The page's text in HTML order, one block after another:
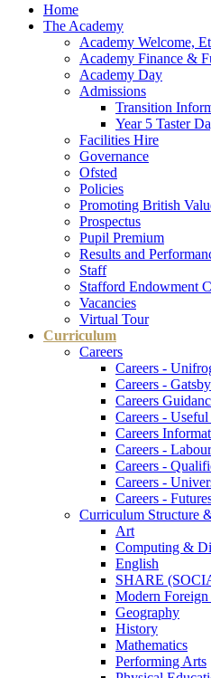
Home
The Academy
Academy Welcome,
Academy Finance &
Academy Day
Admissions
Transition
Year 5 Taster
Facilities Hire
Governance
Ofsted
Policies
Promoting British
Prospectus
Pupil Premium
Results and
Staff
Stafford Endowment
Vacancies
Virtual Tour
Curriculum
Careers
Careers -
Careers -
Careers
Careers -
Careers
Careers -
Careers -
Careers -
Careers -
Curriculum Structure
Art
Computing &
English
SHARE
Modern Foreign
Geography
History
Mathematics
Performing Arts